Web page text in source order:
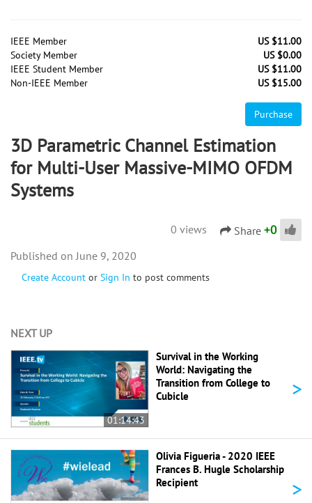
IEEE Member
US $11.00
Society Member
US $0.00
IEEE Student Member
US $11.00
Non-IEEE Member
US $15.00
Purchase
3D Parametric Channel Estimation
for Multi-User Massive-MIMO OFDM
Systems
0 views Share +0
Create Account or Sign In to post comments
June 9, 2020
NEXT UP
01:14:43
Survival in the Working
World: Navigating the
Transition from College to
Cubicle
>
Olivia Figueria - 2020 IEEE
Frances B. Hugle Scholarship
Recipient
>